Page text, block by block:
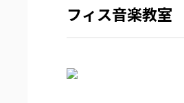
フィス音楽教室